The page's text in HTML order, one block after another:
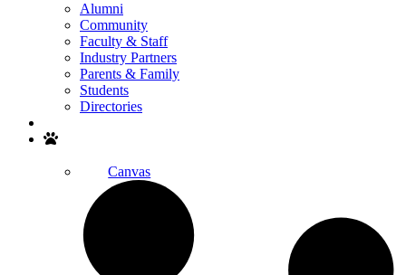
Alumni
Community
Faculty & Staff
Industry Partners
Parents & Family
Students
Directories
Canvas